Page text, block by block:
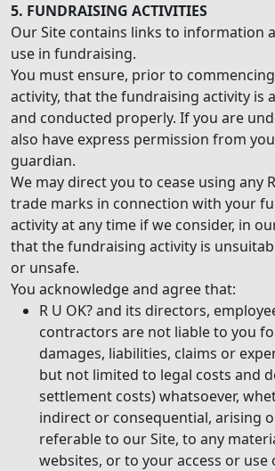
5. FUNDRAISING ACTIVITIES
Our Site contains links to information
use in fundraising.
You must ensure, prior to
activity, that the fundraising activity is
and conducted properly. If you are
also have express permission from
guardian.
We may direct you to cease using any
trade marks in connection with your
activity at any time if we consider, in
that the fundraising activity is
or unsafe.
You acknowledge and agree that:
R U OK? and its directors,
contractors are not liable to you
damages, liabilities, claims or
but not limited to legal costs and
settlement costs) whatsoever,
indirect or consequential, arising
referable to our Site, to any
websites, or to your access or use